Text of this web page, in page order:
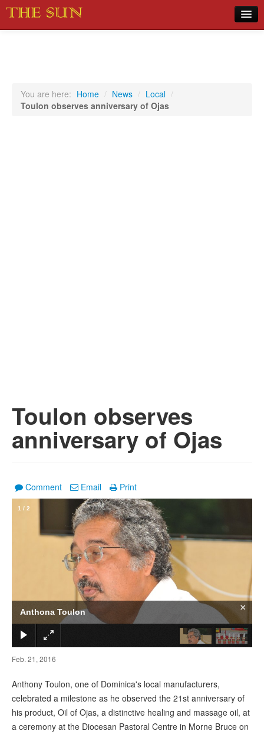
Sports
You are here: Home / News / Local /
Toulon observes anniversary of Ojas
Toulon observes
anniversary of Ojas
Comment Email Print
Anthona Toulon ×
1 / 2
Feb. 21, 2016
Anthony Toulon, one of Dominica's local manufacturers,
celebrated a milestone as he observed the 21st anniversary of
his product, Oil of Ojas, a distinctive healing and massage oil, at
a ceremony at the Diocesan Pastoral Centre in Morne Bruce on